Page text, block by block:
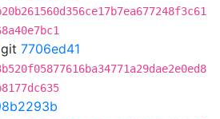
git 7706ed41